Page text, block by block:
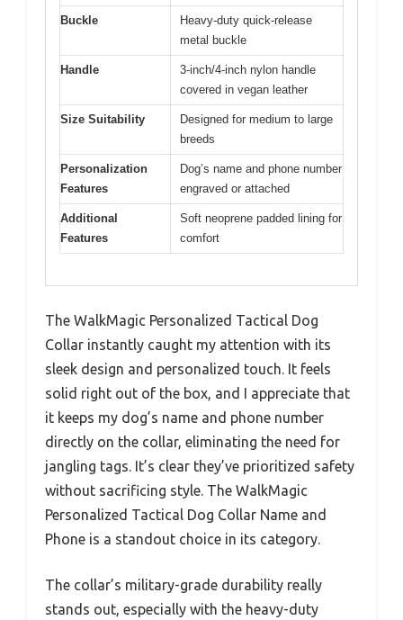
Buckle
Heavy-duty quick-release
metal buckle
Handle
3-inch/4-inch nylon handle
covered in vegan leather
Size Suitability
Designed for medium to large
breeds
Personalization
Features
Dog’s name and phone number
engraved or attached
Additional
Features
Soft neoprene padded lining for
comfort
The WalkMagic Personalized Tactical Dog
Collar instantly caught my attention with its
sleek design and personalized touch. It feels
solid right out of the box, and I appreciate that
it keeps my dog’s name and phone number
directly on the collar, eliminating the need for
jangling tags. It’s clear they’ve prioritized safety
without sacrificing style. The WalkMagic
Personalized Tactical Dog Collar Name and
Phone is a standout choice in its category.
The collar’s military-grade durability really
stands out, especially with the heavy-duty